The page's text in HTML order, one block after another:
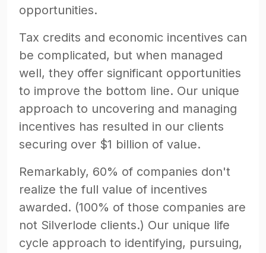
opportunities.
Tax credits and economic incentives can
be complicated, but when managed
well, they offer significant opportunities
to improve the bottom line. Our unique
approach to uncovering and managing
incentives has resulted in our clients
securing over $1 billion of value.
Remarkably, 60% of companies don't
realize the full value of incentives
awarded. (100% of those companies are
not Silverlode clients.) Our unique life
cycle approach to identifying, pursuing,